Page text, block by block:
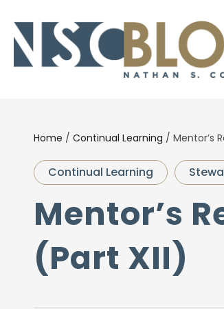
Home / Continual Learning / Mentor’s
Continual Learning
Mentor’s
(Part XII)